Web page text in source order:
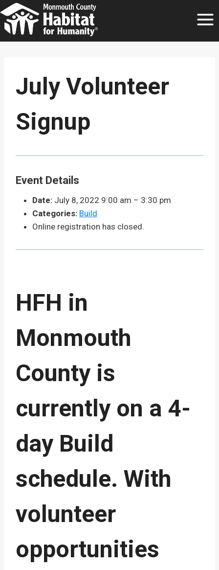
Skip
to
content
July Volunteer
Signup
Event Details
Date: July 8, 2022 9:00 am – 3:30 pm
Categories: Build
Online registration has closed.
HFH in
Monmouth
County is
currently on a 4-
day Build
schedule. With
volunteer
opportunities